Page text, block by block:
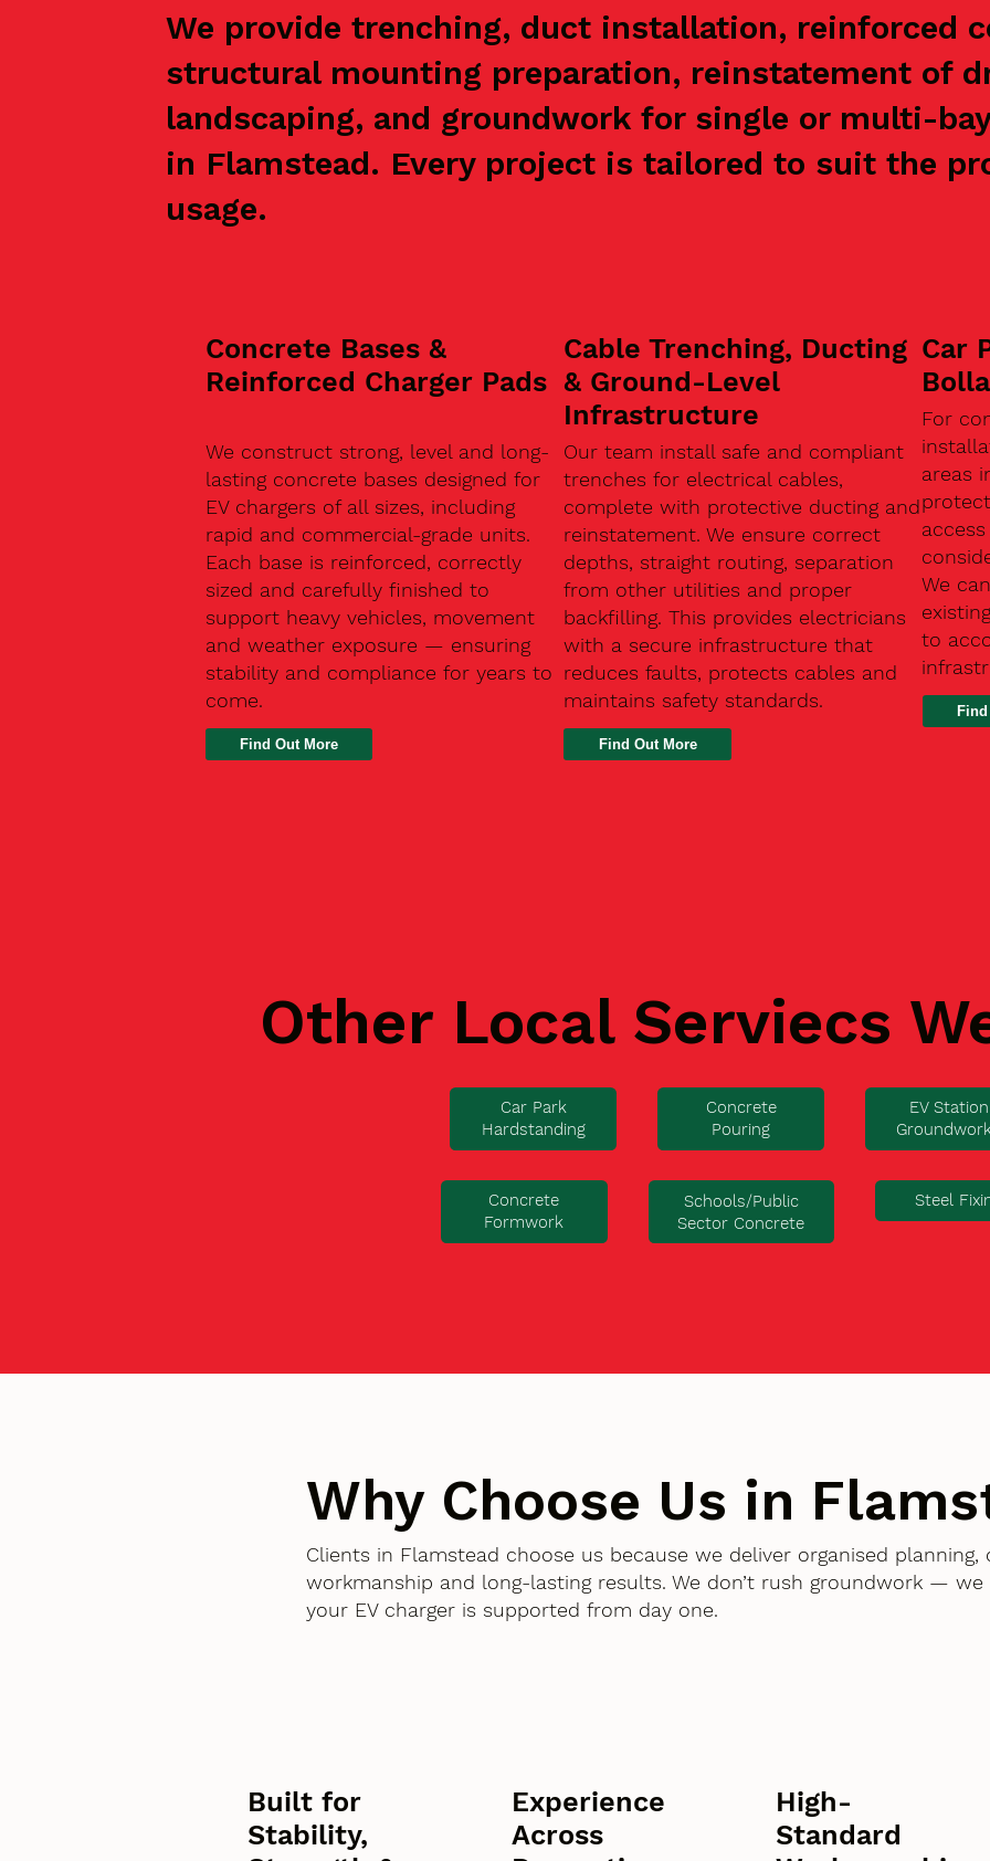
We provide trenching, duct installation, reinforced
structural mounting preparation, reinstatement of
landscaping, and groundwork for single or multi-
in Flamstead. Every project is tailored to suit the
usage.
Concrete Bases &
Reinforced Charger Pads
We construct strong, level and long-
lasting concrete bases designed for
EV chargers of all sizes, including
rapid and commercial-grade units.
Each base is reinforced, correctly
sized and carefully finished to
support heavy vehicles, movement
and weather exposure — ensuring
stability and compliance for years to
come.
Find Out More
Cable Trenching, Ducting
& Ground-Level
Infrastructure
Our team install safe and compliant
trenches for electrical cables,
complete with protective ducting and
reinstatement. We ensure correct
depths, straight routing, separation
from other utilities and proper
backfilling. This provides electricians
with a secure infrastructure that
reduces faults, protects cables and
maintains safety standards.
Find Out More
Car
For
areas
We
to
Other Local Serviecs
Car Park
Hardstanding
Concrete
Pouring
EV Station
Concrete
Formwork
Schools/Public
Sector Concrete
Steel
Why Choose Us in
Clients in Flamstead choose us because we deliver organised planning,
workmanship and long-lasting results. We don’t rush groundwork —
your EV charger is supported from day one.
Built for
Stability,
Experience
Across
High-
Standard